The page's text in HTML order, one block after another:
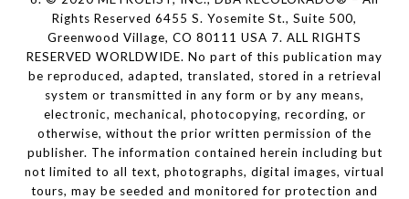
Rights Reserved 6455 S. Yosemite St., Suite 500,
Greenwood Village, CO 80111 USA 7. ALL RIGHTS
RESERVED WORLDWIDE. No part of this publication may
be reproduced, adapted, translated, stored in a retrieval
system or transmitted in any form or by any means,
electronic, mechanical, photocopying, recording, or
otherwise, without the prior written permission of the
publisher. The information contained herein including but
not limited to all text, photographs, digital images, virtual
tours, may be seeded and monitored for protection and